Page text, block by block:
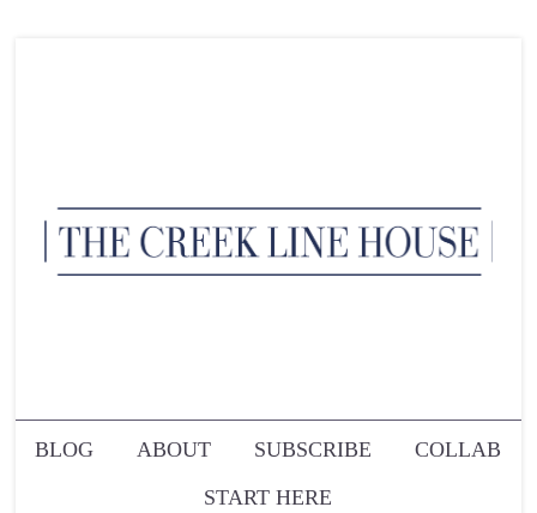
BLOG ABOUT SUBSCRIBE
COLLAB
START HERE